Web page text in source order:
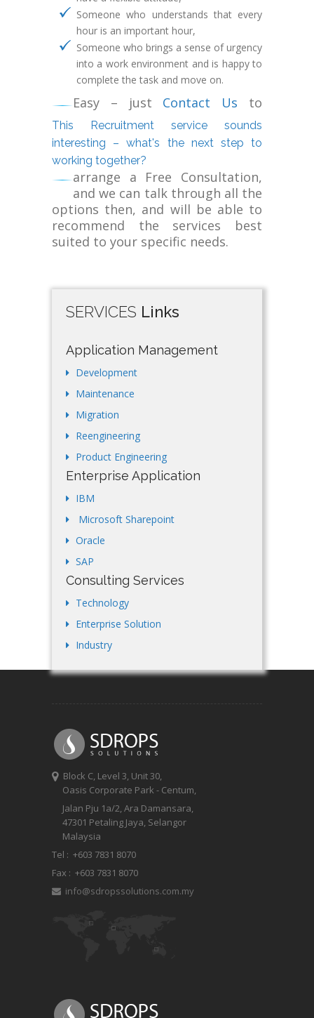
Someone who understands that every
hour is an important hour,
Someone who brings a sense of urgency
into a work environment and is happy to
complete the task and move on.
This Recruitment service sounds
interesting – what's the next step to
working together?
Easy – just Contact Us to
arrange a Free Consultation,
and we can talk through all the
options then, and will be able to
recommend the services best
suited to your specific needs.
SERVICES Links
Application Management
Development
Maintenance
Migration
Reengineering
Product Engineering
Enterprise Application
IBM
Microsoft Sharepoint
Oracle
SAP
Consulting Services
Technology
Enterprise Solution
Industry
Block C, Level 3, Unit 30,
Oasis Corporate Park - Centum,
Jalan Pju 1a/2, Ara Damansara,
47301 Petaling Jaya, Selangor
Malaysia
Tel : +603 7831 8070
Fax : +603 7831 8070
info@sdropssolutions.com.my